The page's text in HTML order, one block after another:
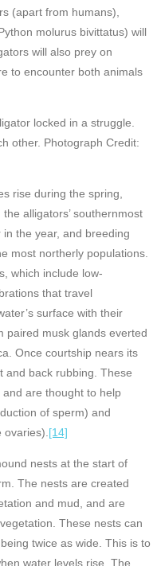
(apart from humans),
molurus bivittatus) will
will also prey on
to encounter both animals
locked in a struggle.
other. Photograph Credit:
rise during the spring,
alligators’ southernmost
the year, and breeding
most northerly populations.
which include low-
that travel
surface with their
paired musk glands everted
Once courtship nears its
and back rubbing. These
are thought to help
of sperm) and
ovaries).[14]
nests at the start of
The nests are created
and mud, and are
These nests can
twice as wide. This is to
water levels rise. The